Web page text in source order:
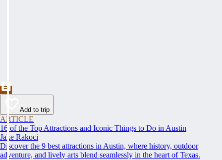
Add to trip
ARTICLE
16 of the Top Attractions and Iconic Things to Do in Austin
Jake Rakoci
Discover the 9 best attractions in Austin, where history, outdoor
adventure, and lively arts blend seamlessly in the heart of Texas.